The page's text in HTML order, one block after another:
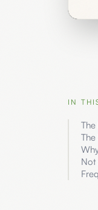
IN
Not